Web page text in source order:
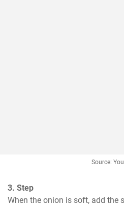
Source:
3. Step
When the onion is soft, add the